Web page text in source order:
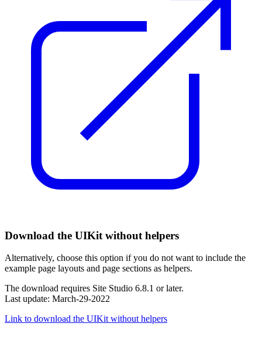
Download the UIKit without helpers
Alternatively, choose this option if you do not want to include the
example page layouts and page sections as helpers.
The download requires Site Studio 6.8.1 or later.
Last update: March-29-2022
Link to download the UIKit without helpers